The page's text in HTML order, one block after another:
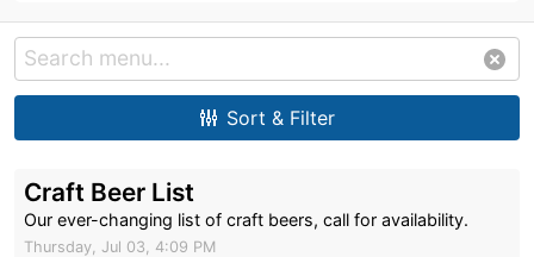
Sort & Filter
Craft Beer List
Our ever-changing list of craft beers, call for availability.
Thursday, Jul 03, 4:09 PM